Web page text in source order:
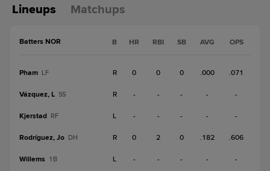
Lineups Matchups
Batters NOR B HR RBI SB AVG OPS
Pham LF R 0 0 0 .000 .071
Vázquez, L SS R - - - - -
Kjerstad RF L - - - - -
Rodríguez, Jo DH R 0 2 0 .182 .606
Willems 1B L - - - - -